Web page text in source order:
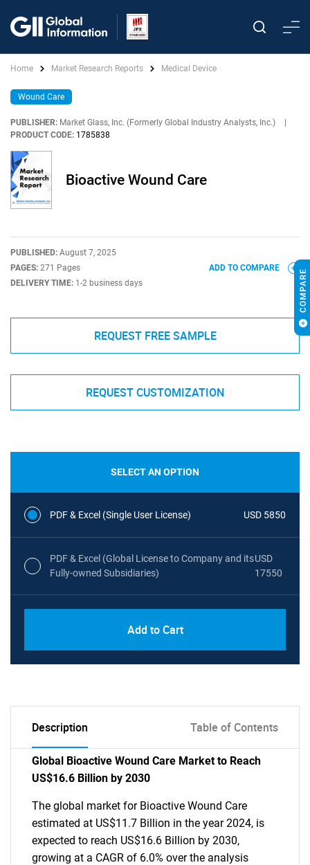
Home Market Research Reports Medical Device
Wound Care
PUBLISHER: Market Glass, Inc. (Formerly Global Industry Analysts, Inc.)
PRODUCT CODE: 1785838
Bioactive Wound Care
PUBLISHED: August 7, 2025
PAGES: 271 Pages
DELIVERY TIME: 1-2 business days
ADD TO COMPARE
REQUEST FREE SAMPLE
REQUEST CUSTOMIZATION
SELECT AN OPTION
PDF & Excel (Single User License) USD 5850
PDF & Excel (Global License to Company and its
Fully-owned Subsidiaries)
USD
17550
Add to Cart
Description Table of Contents
Global Bioactive Wound Care Market to Reach
US$16.6 Billion by 2030
The global market for Bioactive Wound Care
estimated at US$11.7 Billion in the year 2024, is
expected to reach US$16.6 Billion by 2030,
growing at a CAGR of 6.0% over the analysis